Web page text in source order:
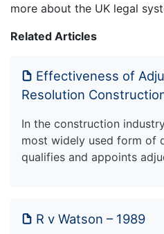
more about the UK legal
Related Articles
Effectiveness of
Resolution
In the construction
most widely used form of
qualifies and appoints
R v Watson – 1989